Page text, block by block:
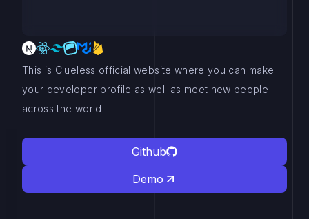
This is Clueless official website where you can make
your developer profile as well as meet new people
across the world.
Github
Demo